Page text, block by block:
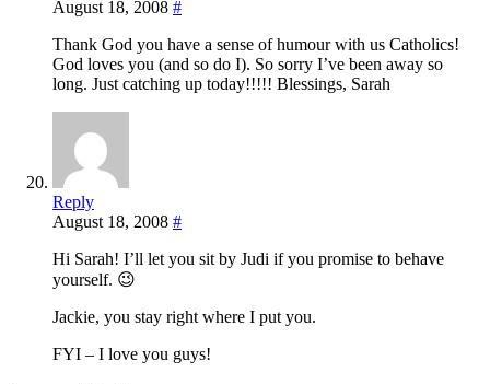
August 18, 2008 #
Thank God you have a sense of humour with us Catholics!
God loves you (and so do I). So sorry I’ve been away so
long. Just catching up today!!!!! Blessings, Sarah
Reply
August 18, 2008 #
Hi Sarah! I’ll let you sit by Judi if you promise to behave
yourself. 😉
Jackie, you stay right where I put you.
FYI – I love you guys!